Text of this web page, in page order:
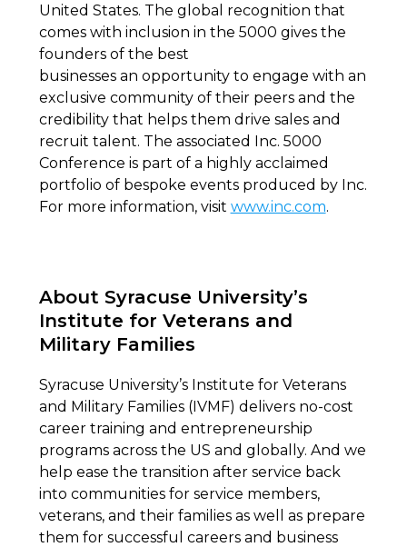
United States. The global recognition that
comes with inclusion in the 5000 gives the
founders of the best
businesses an opportunity to engage with an
exclusive community of their peers and the
credibility that helps them drive sales and
recruit talent. The associated Inc. 5000
Conference is part of a highly acclaimed
portfolio of bespoke events produced by Inc.
For more information, visit www.inc.com.
About Syracuse University’s
Institute for Veterans and
Military Families
Syracuse University’s Institute for Veterans
and Military Families (IVMF) delivers no-cost
career training and entrepreneurship
programs across the US and globally. And we
help ease the transition after service back
into communities for service members,
veterans, and their families as well as prepare
them for successful careers and business